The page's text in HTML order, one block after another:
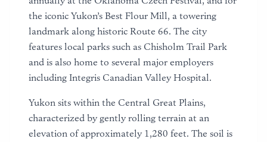
the iconic Yukon’s Best Flour Mill, a towering
landmark along historic Route 66. The city
features local parks such as Chisholm Trail Park
and is also home to several major employers
including Integris Canadian Valley Hospital.
Yukon sits within the Central Great Plains,
characterized by gently rolling terrain at an
elevation of approximately 1,280 feet. The soil is